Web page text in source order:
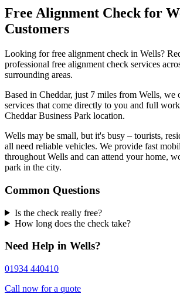
Free Alignment Check for
Customers
Looking for free alignment check in Wells?
professional free alignment check services
surrounding areas.
Based in Cheddar, just 7 miles from Wells, we
services that come directly to you and full
Cheddar Business Park location.
Wells may be small, but it's busy – tourists,
all need reliable vehicles. We provide fast
throughout Wells and can attend your home,
park in the city.
Common Questions
Is the check really free?
How long does the check take?
Need Help in Wells?
01934 440410
Call now for a quote